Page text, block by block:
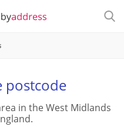
postcode
in the West Midlands